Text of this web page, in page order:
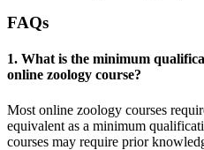
FAQs
1. What is the minimum
online zoology course?
Most online zoology courses
equivalent as a minimum
courses may require prior